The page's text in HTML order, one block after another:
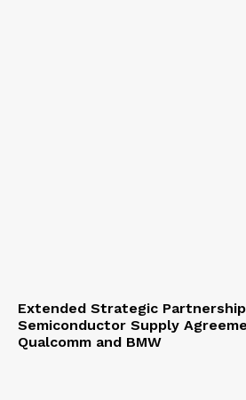
Extended Strategic
Semiconductor Supply
Qualcomm and BMW